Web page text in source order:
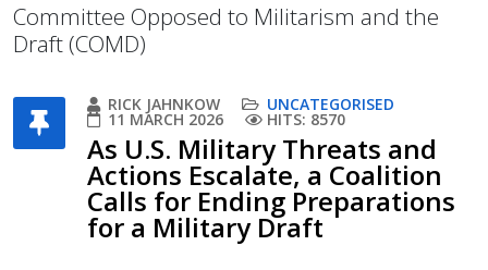
Committee Opposed to Militarism and the
Draft (COMD)
RICK JAHNKOW UNCATEGORISED
11 MARCH 2026 HITS: 8570
As U.S. Military Threats and
Actions Escalate, a Coalition
Calls for Ending Preparations
for a Military Draft​